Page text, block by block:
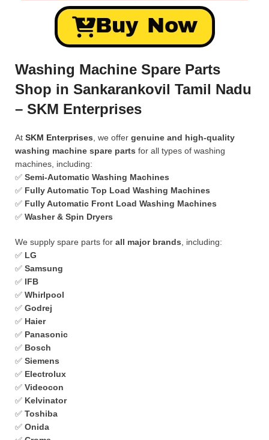
Buy Now
Washing Machine Spare Parts
Shop in Sankarankovil Tamil Nadu
– SKM Enterprises
At SKM Enterprises , we offer genuine and high-quality
washing machine spare parts for all types of washing
machines, including:
✅ Semi-Automatic Washing Machines
✅ Fully Automatic Top Load Washing Machines
✅ Fully Automatic Front Load Washing Machines
✅ Washer & Spin Dryers
We supply spare parts for all major brands , including:
✅ LG
✅ Samsung
✅ IFB
✅ Whirlpool
✅ Godrej
✅ Haier
✅ Panasonic
✅ Bosch
✅ Siemens
✅ Electrolux
✅ Videocon
✅ Kelvinator
✅ Toshiba
✅ Onida